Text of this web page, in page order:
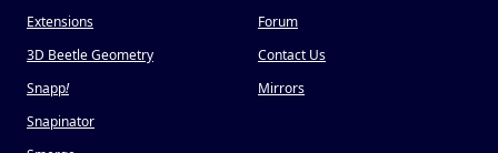
Extensions
3D Beetle Geometry
Snapp!
Snapinator
Forum
Contact Us
Mirrors